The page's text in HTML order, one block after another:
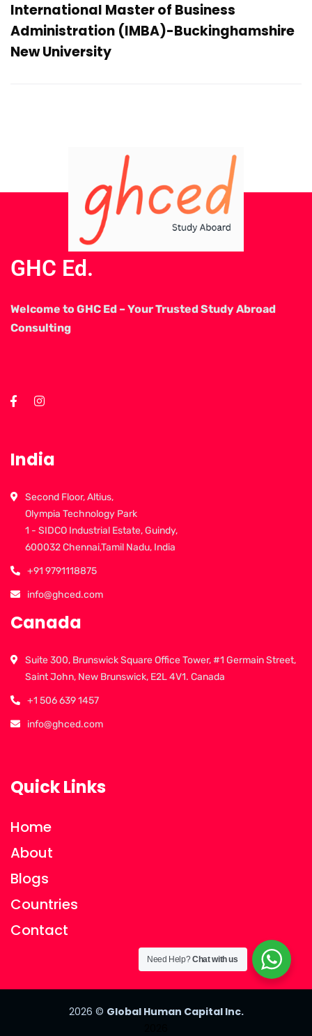
International Master of Business
Administration (IMBA)-Buckinghamshire
New University
GHC Ed.
Welcome to GHC Ed – Your Trusted Study Abroad
Consulting
India
Second Floor, Altius,
Olympia Technology Park
1 - SIDCO Industrial Estate, Guindy,
600032 Chennai,Tamil Nadu, India
+91 9791118875
info@ghced.com
Canada
Suite 300, Brunswick Square Office Tower, #1 Germain Street,
Saint John, New Brunswick, E2L 4V1. Canada
+1 506 639 1457
info@ghced.com
Quick Links
Home
About
Blogs
Countries
Contact
2026 © Global Human Capital Inc.
Need Help?Chat with us